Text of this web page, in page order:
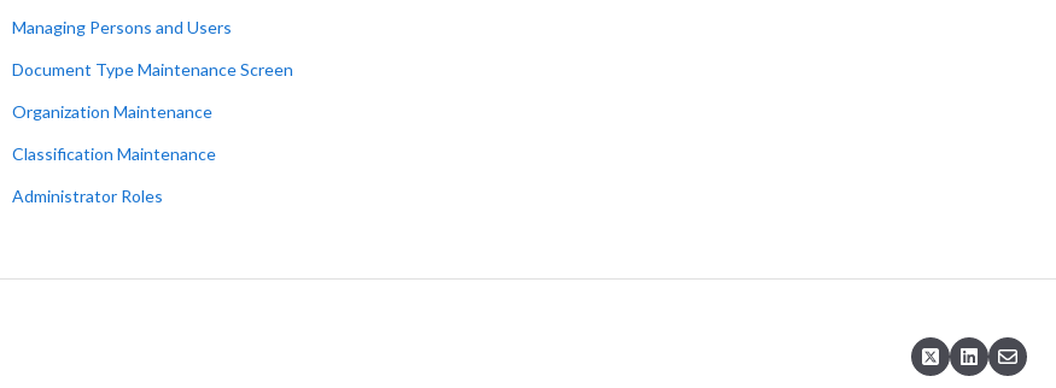
Managing Persons and Users
Document Type Maintenance Screen
Organization Maintenance
Classification Maintenance
Administrator Roles